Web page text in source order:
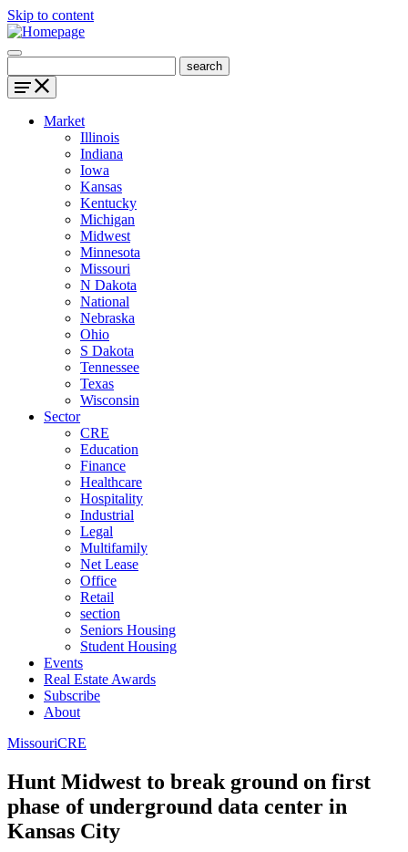
Skip to content
Market
Illinois
Indiana
Iowa
Kansas
Kentucky
Michigan
Midwest
Minnesota
Missouri
N Dakota
National
Nebraska
Ohio
S Dakota
Tennessee
Texas
Wisconsin
Sector
CRE
Education
Finance
Healthcare
Hospitality
Industrial
Legal
Multifamily
Net Lease
Office
Retail
section
Seniors Housing
Student Housing
Events
Real Estate Awards
Subscribe
About
MissouriCRE
Hunt Midwest to break ground on first
phase of underground data center in
Kansas City